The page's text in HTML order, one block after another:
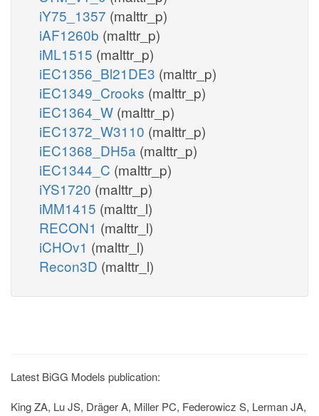
iY75_1357 (malttr_p)
iAF1260b (malttr_p)
iML1515 (malttr_p)
iEC1356_Bl21DE3 (malttr_p)
iEC1349_Crooks (malttr_p)
iEC1364_W (malttr_p)
iEC1372_W3110 (malttr_p)
iEC1368_DH5a (malttr_p)
iEC1344_C (malttr_p)
iYS1720 (malttr_p)
iMM1415 (malttr_l)
RECON1 (malttr_l)
iCHOv1 (malttr_l)
Recon3D (malttr_l)
Latest BiGG Models publication:
King ZA, Lu JS, Dräger A, Miller PC, Federowicz S, Lerman JA,